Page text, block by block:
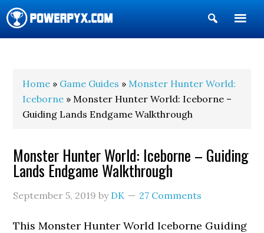
Show
Search
Home » Game Guides » Monster Hunter World:
Iceborne » Monster Hunter World: Iceborne –
Guiding Lands Endgame Walkthrough
Monster Hunter World: Iceborne – Guiding
Lands Endgame Walkthrough
September 5, 2019 by DK 27 Comments
This Monster Hunter World Iceborne Guiding